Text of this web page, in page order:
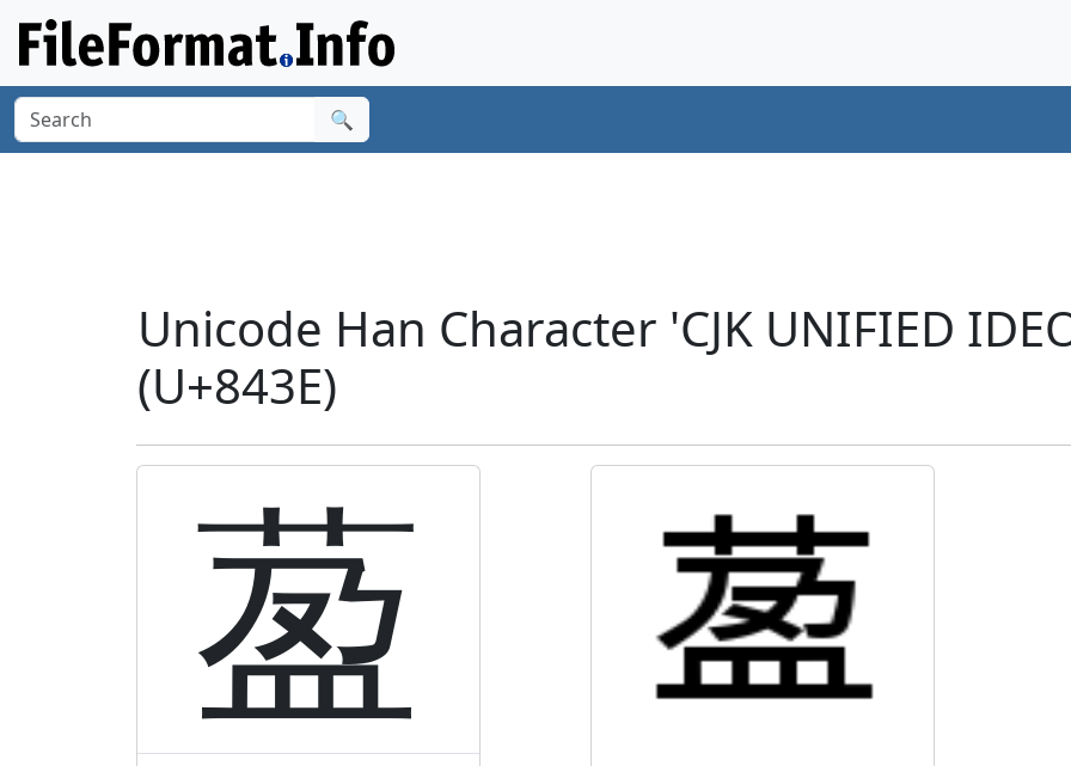
🔍
Unicode Han Character 'CJK UNIFIED
(U+843E)
萾